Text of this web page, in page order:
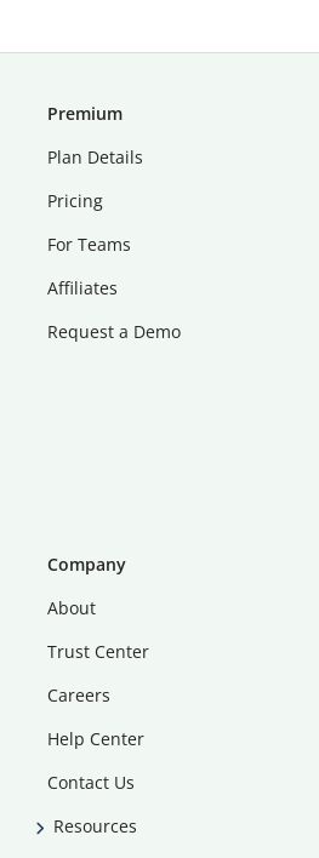
Premium
Plan Details
Pricing
For Teams
Affiliates
Request a Demo
Company
About
Trust Center
Careers
Help Center
Contact Us
Resources